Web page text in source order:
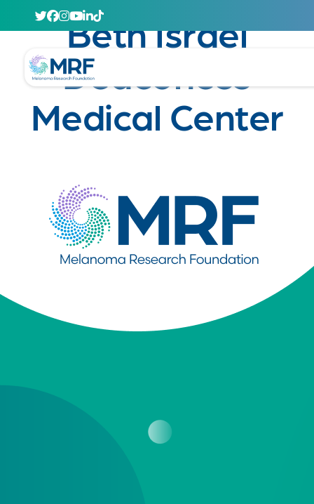
Beth Israel
Deaconess
Medical Center